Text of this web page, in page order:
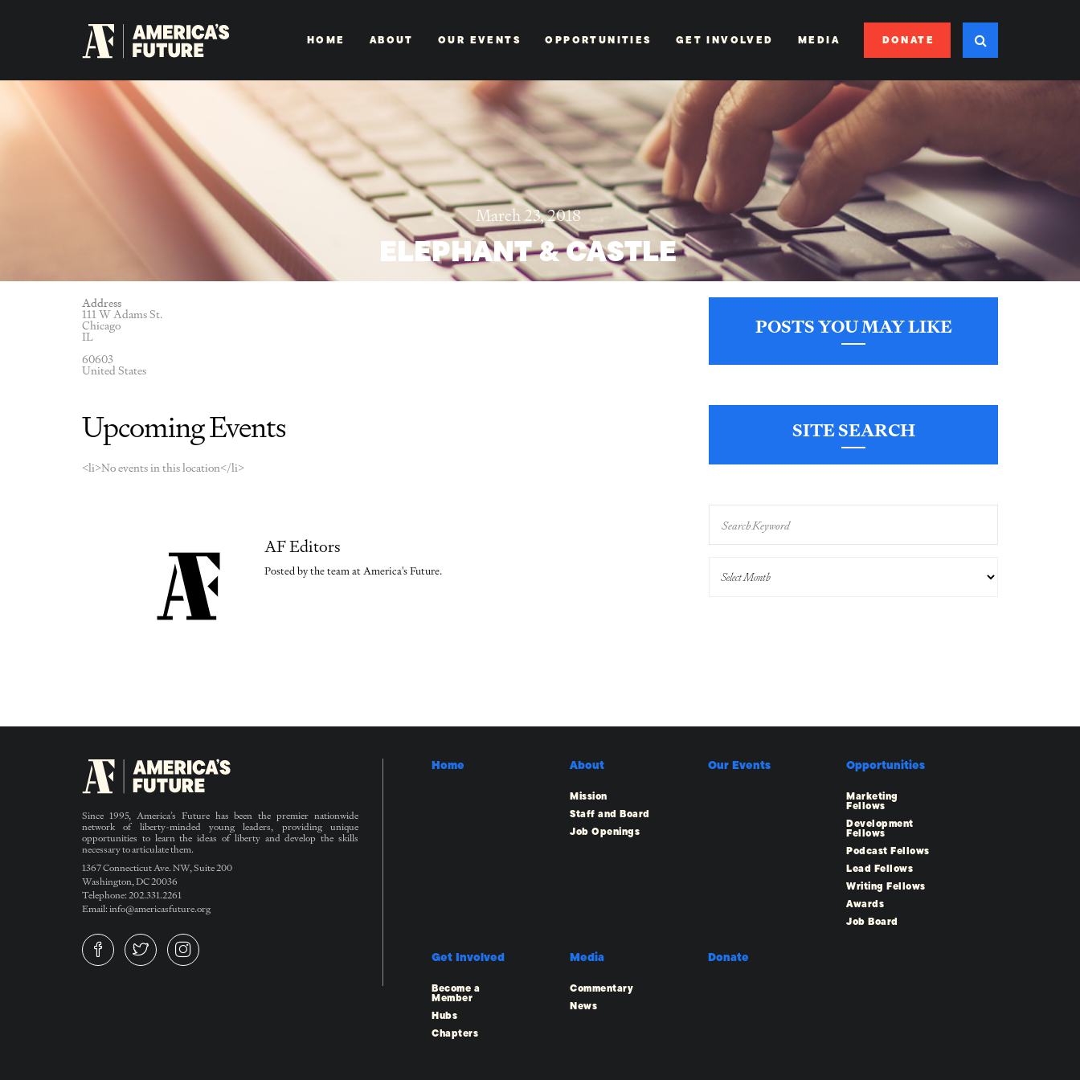
HOME ABOUT OUR EVENTS OPPORTUNITIES GET INVOLVED MEDIA DONATE
March 23, 2018
ELEPHANT & CASTLE
Address
111 W Adams St.
Chicago
IL
60603
United States
Upcoming Events
<li>No events in this location</li>
AF Editors
Posted by the team at America's Future.
POSTS YOU MAY LIKE
SITE SEARCH
Since 1995, America’s Future has been the premier nationwide
network of liberty-minded young leaders, providing unique
opportunities to learn the ideas of liberty and develop the skills
necessary to articulate them.
1367 Connecticut Ave. NW, Suite 200
Washington, DC 20036
Telephone: 202.331.2261
Email: info@americasfuture.org
Home About
Mission
Staff and Board
Job Openings
Our Events Opportunities
Marketing
Fellows
Development
Fellows
Podcast Fellows
Lead Fellows
Writing Fellows
Awards
Job Board
Get Involved
Become a
Member
Hubs
Chapters
Media
Commentary
News
Donate